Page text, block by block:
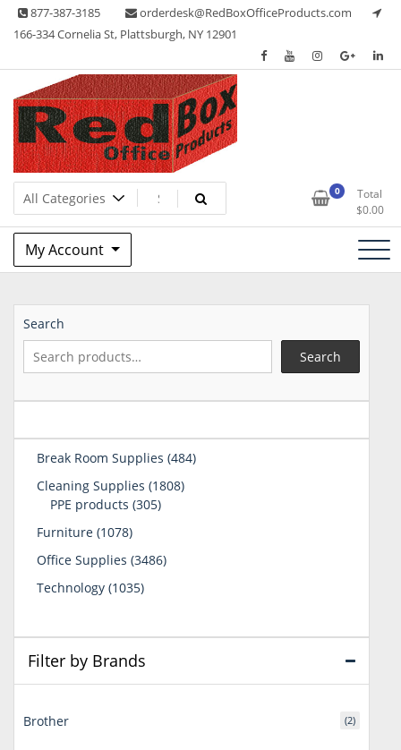
Skip 877-387-3185
orderdesk@RedBoxOfficeProducts.com
166-334 Cornelia St, Plattsburgh, NY 12901
Red Box Office Products
Lots of Office Supplies 0
Total
$0.00
My Account
Search
Search
Break Room Supplies 484484
Cleaning Supplies 18081808
PPE products 305305
Furniture 10781078
Office Supplies 34863486
Technology 10351035
Filter by Brands
Brother (2)